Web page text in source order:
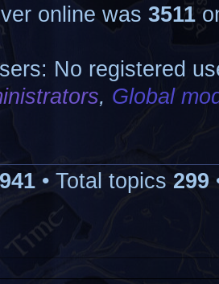
online was 3511
No registered
, Global
• Total topics 299